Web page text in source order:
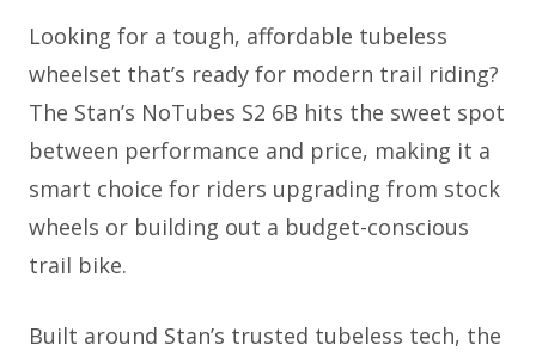
Looking for a tough, affordable tubeless
wheelset that’s ready for modern trail riding?
The Stan’s NoTubes S2 6B hits the sweet spot
between performance and price, making it a
smart choice for riders upgrading from stock
wheels or building out a budget-conscious
trail bike.
Built around Stan’s trusted tubeless tech, the